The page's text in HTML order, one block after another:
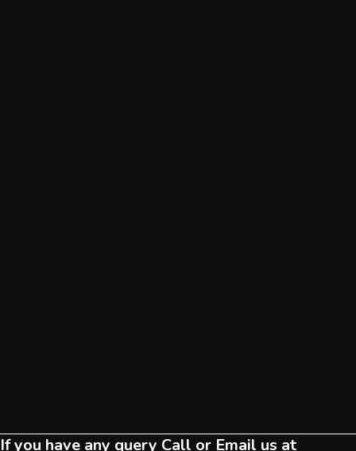
If you have any query Call or Email us at